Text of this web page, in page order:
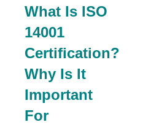
What Is ISO
14001
Certification?
Why Is It
Important
For